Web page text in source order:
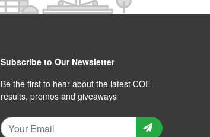
Subscribe to Our Newsletter
Be the first to hear about the latest COE
results, promos and giveaways